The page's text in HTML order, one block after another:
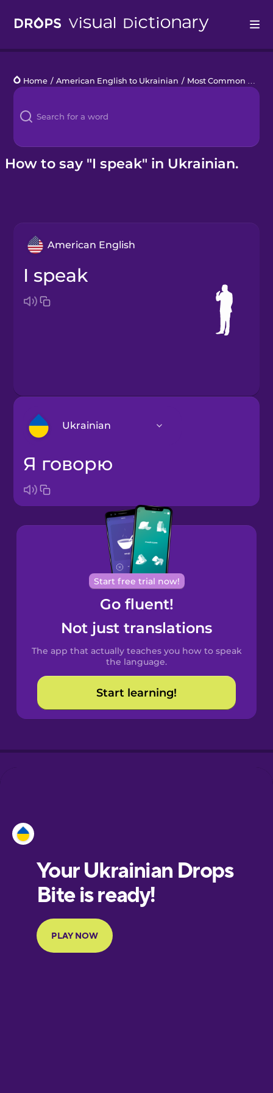
Languages
Blog
Kahoot!
Home / American English to Ukrainian / Most Common Verbs
How to say "I speak" in Ukrainian.
American English
I speak
Ukrainian
Arabic
Bosnian
Brazilian
Portuguese
Cantonese
Chinese
Spanish
Catalan
Croatian
European
Portuguese
Finnish
я говорю
Start free trial now!
Go fluent!
Not just translations
The app that actually teaches you how to speak
the language.
Start learning!